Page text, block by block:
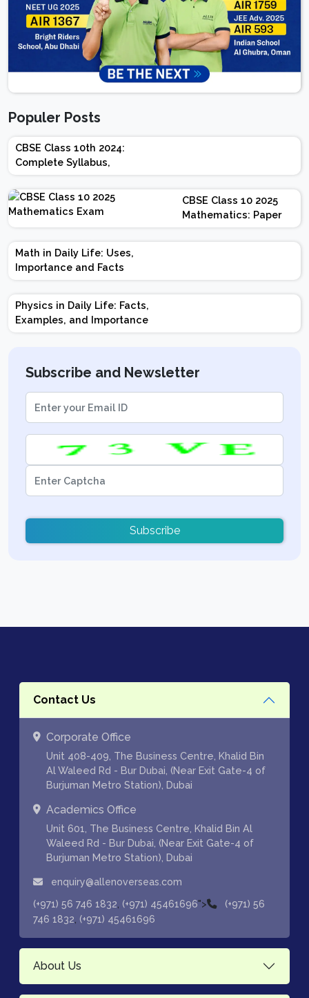
Populer Posts
CBSE Class 10th 2024:
Complete Syllabus,
Chapter-wise Weightage,
Exam Pattern, Marking
Scheme
CBSE Class 10 2025
Mathematics: Paper
Design | Weightage |
Marks | Important
Math in Daily Life: Uses,
Importance and Facts
Physics in Daily Life: Facts,
Examples, and Importance
Subscribe and Newsletter
Subscribe
Contact Us
Corporate Office
Unit 408-409, The Business Centre, Khalid Bin
Al Waleed Rd - Bur Dubai, (Near Exit Gate-4 of
Burjuman Metro Station), Dubai
Academics Office
Unit 601, The Business Centre, Khalid Bin Al
Waleed Rd - Bur Dubai, (Near Exit Gate-4 of
Burjuman Metro Station), Dubai
enquiry@allenoverseas.com
(+971) 56 746 1832 (+971) 45461696">
(+971) 56
746 1832 (+971) 45461696
About Us